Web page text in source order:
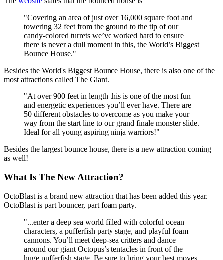
"Covering an area of just over 16,000 square foot and
towering 32 feet from the ground to the tip of our
candy-colored turrets we’ve worked hard to ensure
there is never a dull moment in this, the World’s Biggest
Bounce House."
Besides the World's Biggest Bounce House, there is also one of the
most attractions called The Giant.
"At over 900 feet in length this is one of the most fun
and energetic experiences you’ll ever have. There are
50 different obstacles to overcome as you make your
way from the start line to our grand finale monster slide.
Ideal for all young aspiring ninja warriors!"
Besides the largest bounce house, there is a new attraction coming
as well!
What Is The New Attraction?
OctoBlast is a brand new attraction that has been added this year.
OctoBlast is part bouncer, part foam party.
"...enter a deep sea world filled with colorful ocean
characters, a pufferfish party stage, and playful foam
cannons. You’ll meet deep-sea critters and dance
around our giant Octopus’s tentacles in front of the
huge pufferfish stage. Be sure to bring your best moves